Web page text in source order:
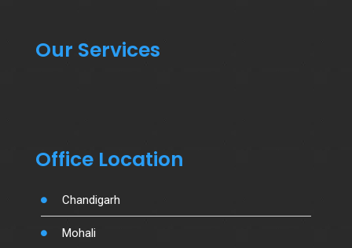
Our Services
Office Location
Chandigarh
Mohali